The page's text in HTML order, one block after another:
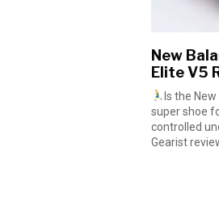
New
Elite V5
Is the
super shoe
controlled
Gearist